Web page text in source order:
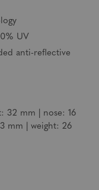
UV
anti-reflective
32 mm | nose: 16
mm | weight: 26